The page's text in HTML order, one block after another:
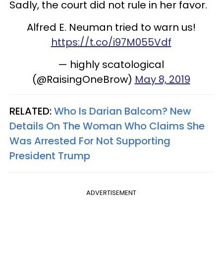
Sadly, the court did not rule in her favor.
Alfred E. Neuman tried to warn us!
https://t.co/i97M055Vdf
— highly scatological
(@RaisingOneBrow) May 8, 2019
RELATED:Who Is Darian Balcom? New
Details On The Woman Who Claims She
Was Arrested For Not Supporting
President Trump
ADVERTISEMENT